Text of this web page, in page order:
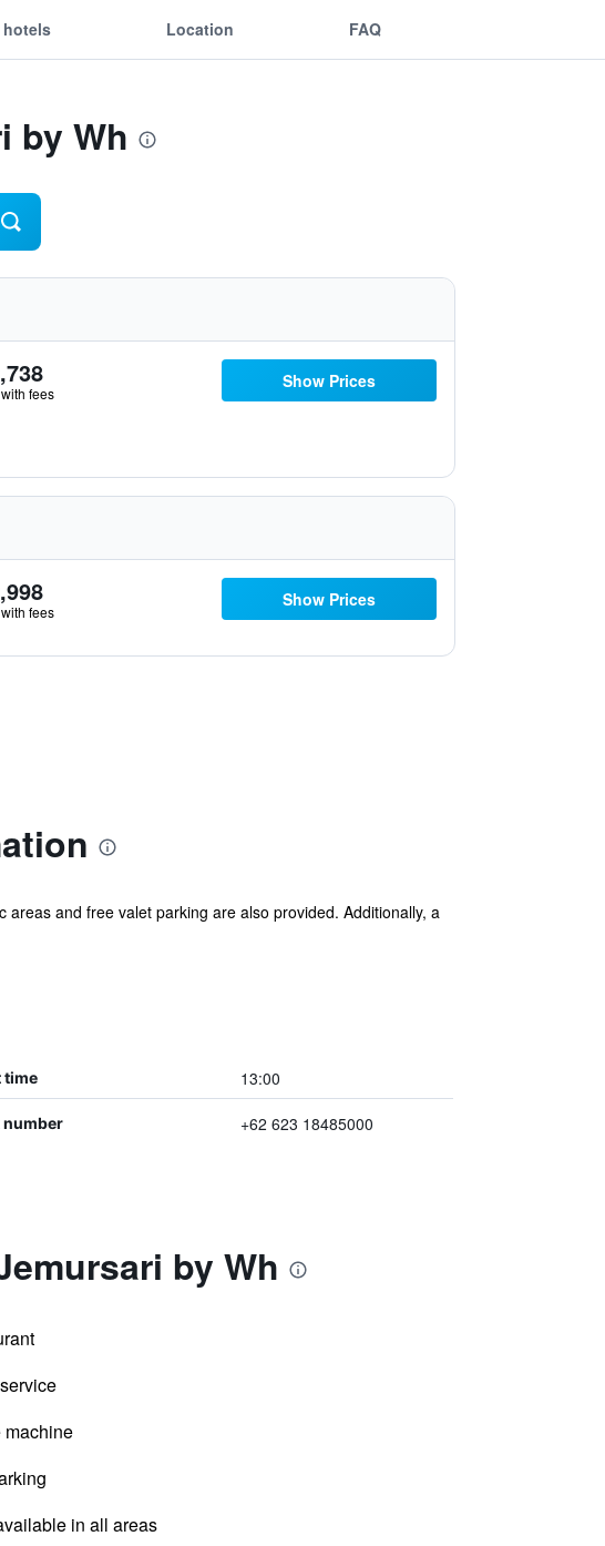
hotels Location FAQ
by Wh
fees
Show Prices
fees
Show Prices
and free valet parking are also provided. Additionally, a
time 13:00
number +62 623 18485000
by Wh
in all areas